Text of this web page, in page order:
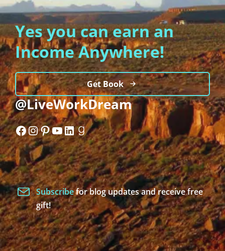
Yes you can earn an
Income Anywhere!
Get Book
@LiveWorkDream
Facebook
Instagram
Pinterest
YouTube
LinkedIn
Goodreads
Subscribefor blog updates and receive free
gift!